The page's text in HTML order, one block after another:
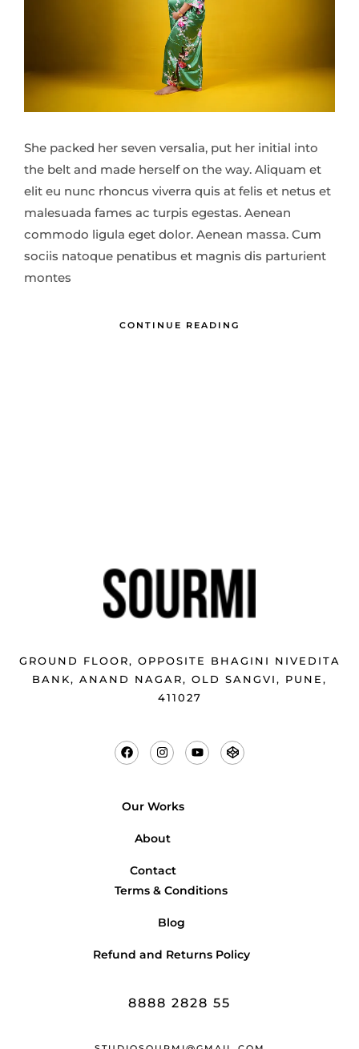
She packed her seven versalia, put her initial into
the belt and made herself on the way. Aliquam et
elit eu nunc rhoncus viverra quis at felis et netus et
malesuada fames ac turpis egestas. Aenean
commodo ligula eget dolor. Aenean massa. Cum
sociis natoque penatibus et magnis dis parturient
montes
CONTINUE READING
GROUND FLOOR, OPPOSITE BHAGINI NIVEDITA
BANK, ANAND NAGAR, OLD SANGVI, PUNE,
411027
Our Works
About
Contact
Terms & Conditions
Blog
Refund and Returns Policy
8888 2828 55